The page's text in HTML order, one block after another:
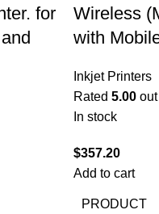
for
Wireless
with
Inkjet Printers
Rated 5.00
In stock
$357.20
Add to cart
PRODUCT